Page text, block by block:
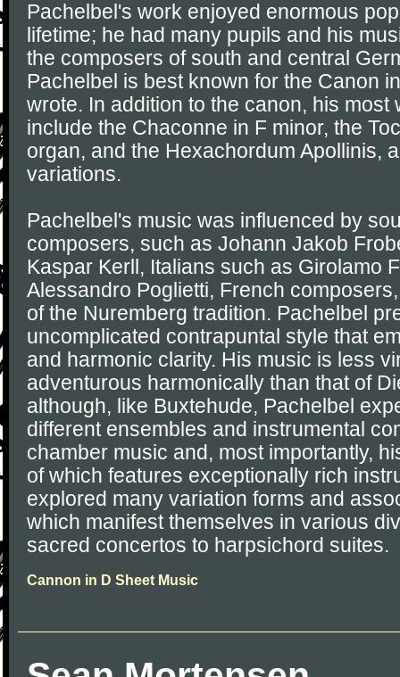
Pachelbel's work enjoyed enormous
lifetime; he had many pupils and his
the composers of south and central
Pachelbel is best known for the Canon
wrote. In addition to the canon, his most
include the Chaconne in F minor, the
organ, and the Hexachordum Apollinis,
variations.
Pachelbel's music was influenced by
composers, such as Johann Jakob
Kaspar Kerll, Italians such as Girolamo
Alessandro Poglietti, French
of the Nuremberg tradition. Pachelbel
uncomplicated contrapuntal style that
and harmonic clarity. His music is less
adventurous harmonically than that of
although, like Buxtehude, Pachelbel
different ensembles and instrumental
chamber music and, most importantly,
of which features exceptionally rich
explored many variation forms and
which manifest themselves in various
sacred concertos to harpsichord suites.
Cannon in D Sheet Music